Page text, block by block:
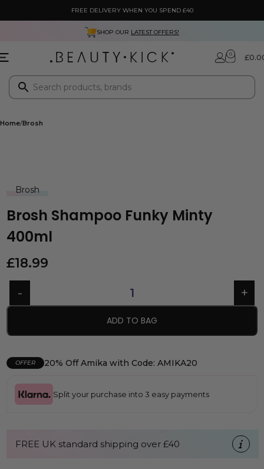
FREE DELIVERY WHEN YOU SPEND £40
SHOP OUR LATEST OFFERS!
0 £
Home Brosh
Brosh
Brosh Shampoo Funky Minty
400ml
£18.99
ADD TO BAG
OFFER 20% Off Amika with Code: AMIKA20
Split your purchase into 3 easy payments
FREE UK standard shipping over £40